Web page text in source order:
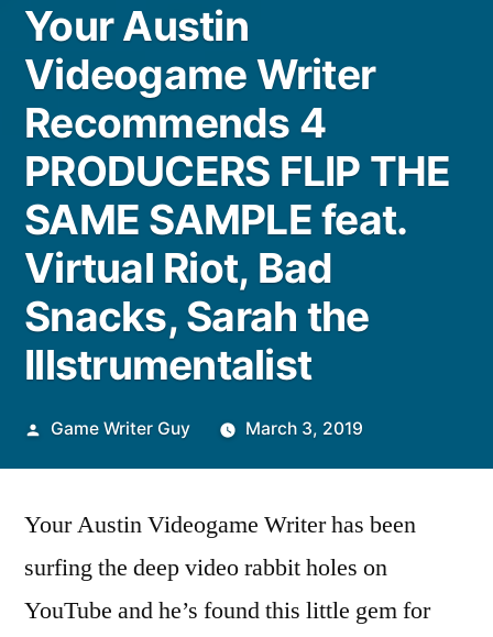
Your Austin
Videogame Writer
Recommends 4
PRODUCERS FLIP THE
SAME SAMPLE feat.
Virtual Riot, Bad
Snacks, Sarah the
Illstrumentalist
Posted
Game Writer Guy March 3, 2019
Your Austin Videogame Writer has been
surfing the deep video rabbit holes on
YouTube and he’s found this little gem for